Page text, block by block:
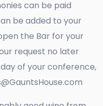
can be paid
be added to your
the Bar for your
request no later
of your conference,